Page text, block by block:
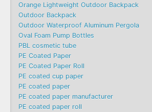
Orange Lightweight Outdoor Backpack
Outdoor Backpack
Outdoor Waterproof Aluminum Pergola
Oval Foam Pump Bottles
PBL cosmetic tube
PE Coated Paper
PE Coated Paper Roll
PE coated cup paper
PE coated paper
PE coated paper manufacturer
PE coated paper roll